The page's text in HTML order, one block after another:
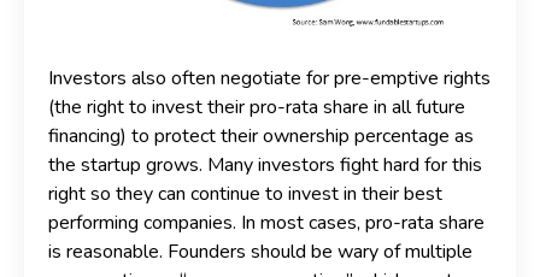
Investors also often negotiate for pre-emptive rights
(the right to invest their pro-rata share in all future
financing) to protect their ownership percentage as
the startup grows. Many investors fight hard for this
right so they can continue to invest in their best
performing companies. In most cases, pro-rata share
is reasonable. Founders should be wary of multiple